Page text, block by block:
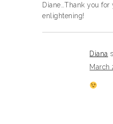
Diane…Thank you
enlightening!
Diana
March